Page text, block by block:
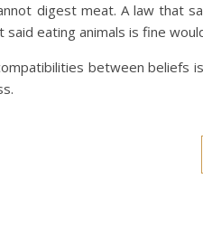
digest meat. A law that
said eating animals is fine
between